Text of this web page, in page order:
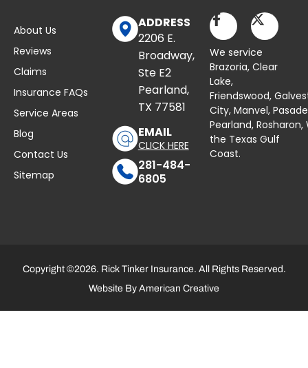
About Us
Reviews
Claims
Insurance FAQs
Service Areas
Blog
Contact Us
Sitemap
ADDRESS
2206 E.
Broadway,
Ste E2
Pearland,
TX 77581
EMAIL
CLICK HERE
281-484-
6805
We service
Brazoria,Clear
Lake,
Friendswood,
City,Manvel,
Pearland,Rosharon,
the Texas Gulf
Coast.
Copyright ©2026. Rick Tinker Insurance. All Rights Reserved.
Website By American Creative